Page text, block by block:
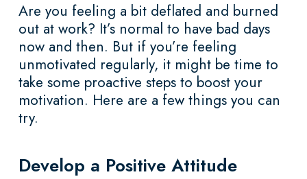
Are you feeling a bit deflated and burned
out at work? It’s normal to have bad days
now and then. But if you’re feeling
unmotivated regularly, it might be time to
take some proactive steps to boost your
motivation. Here are a few things you can
try.
Develop a Positive Attitude